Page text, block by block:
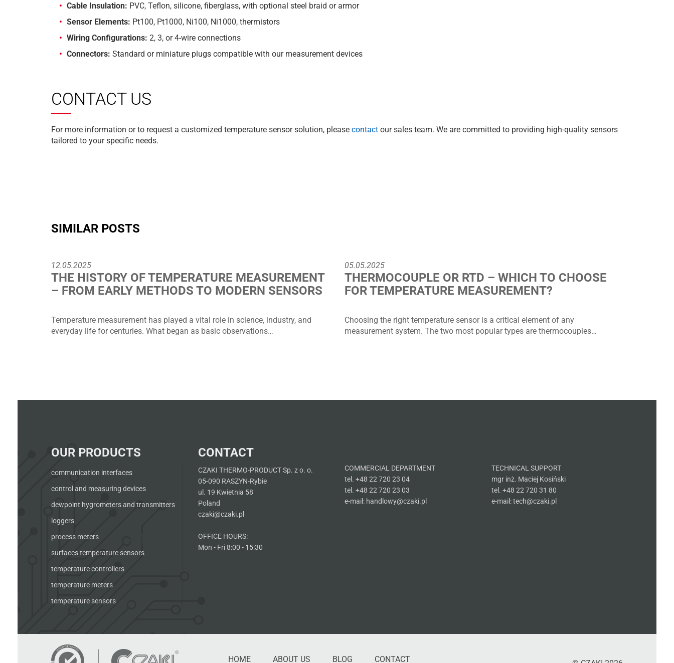
Cable Insulation: PVC, Teflon, silicone, fiberglass, with optional steel braid or armor
Sensor Elements: Pt100, Pt1000, Ni100, Ni1000, thermistors
Wiring Configurations: 2, 3, or 4-wire connections
Connectors: Standard or miniature plugs compatible with our measurement devices
CONTACT US
For more information or to request a customized temperature sensor solution, please contact our sales team. We are committed to providing high-quality sensors
tailored to your specific needs.
SIMILAR POSTS
12.05.2025
THE HISTORY OF TEMPERATURE MEASUREMENT
– FROM EARLY METHODS TO MODERN SENSORS
Temperature measurement has played a vital role in science, industry, and
everyday life for centuries. What began as basic observations…
05.05.2025
THERMOCOUPLE OR RTD – WHICH TO CHOOSE
FOR TEMPERATURE MEASUREMENT?
Choosing the right temperature sensor is a critical element of any
measurement system. The two most popular types are thermocouples…
OUR PRODUCTS
communication interfaces
control and measuring devices
dewpoint hygrometers and transmitters
loggers
process meters
surfaces temperature sensors
temperature controllers
temperature meters
temperature sensors
CONTACT
CZAKI THERMO-PRODUCT Sp. z o. o.
05-090 RASZYN-Rybie
ul. 19 Kwietnia 58
Poland
czaki@czaki.pl
OFFICE HOURS:
Mon - Fri 8:00 - 15:30
COMMERCIAL DEPARTMENT
tel. +48 22 720 23 04
tel. +48 22 720 23 03
e-mail: handlowy@czaki.pl
TECHNICAL SUPPORT
mgr inż. Maciej Kosiński
tel. +48 22 720 31 80
e-mail: tech@czaki.pl
HOME ABOUT US BLOG CONTACT